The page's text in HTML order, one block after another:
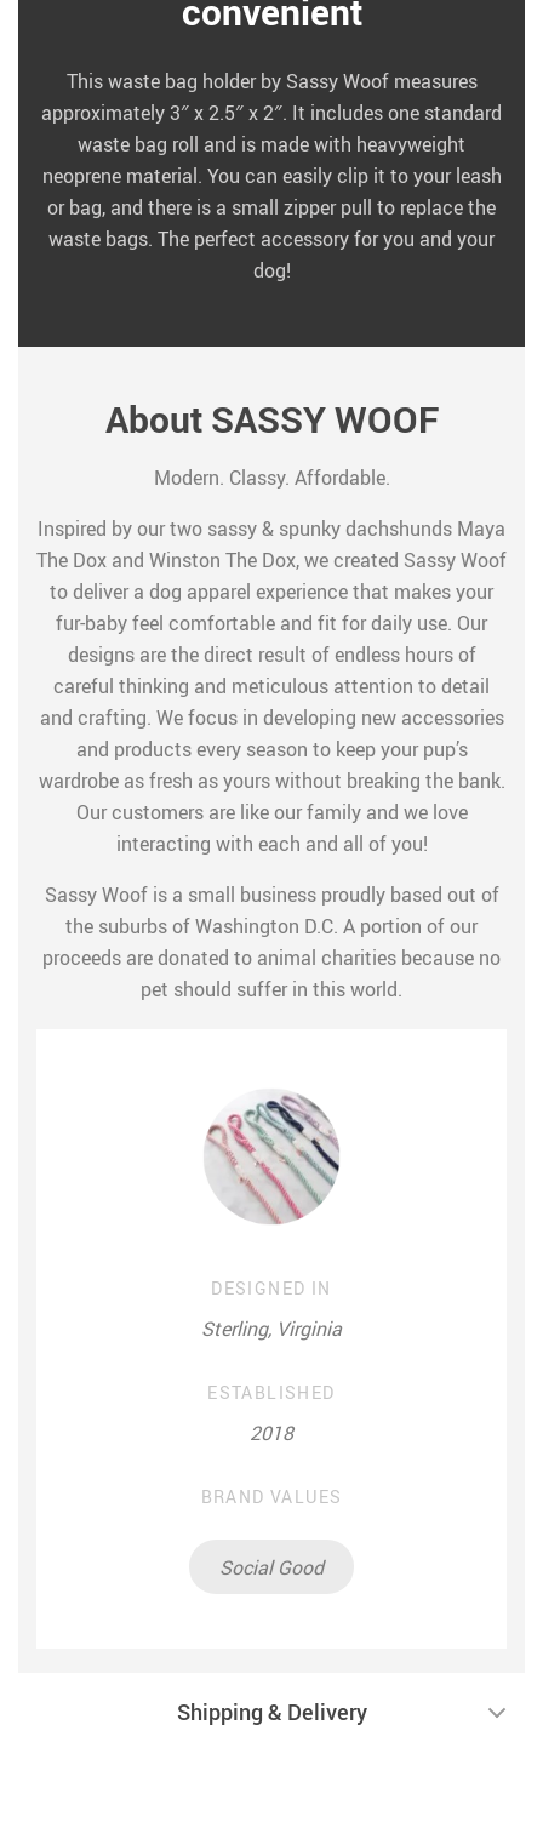
convenient
This waste bag holder by Sassy Woof measures
approximately 3″ x 2.5″ x 2″. It includes one standard
waste bag roll and is made with heavyweight
neoprene material. You can easily clip it to your leash
or bag, and there is a small zipper pull to replace the
waste bags. The perfect accessory for you and your
dog!
About SASSY WOOF
Modern. Classy. Affordable.
Inspired by our two sassy & spunky dachshunds Maya
The Dox and Winston The Dox, we created Sassy Woof
to deliver a dog apparel experience that makes your
fur-baby feel comfortable and fit for daily use. Our
designs are the direct result of endless hours of
careful thinking and meticulous attention to detail
and crafting. We focus in developing new accessories
and products every season to keep your pup’s
wardrobe as fresh as yours without breaking the bank.
Our customers are like our family and we love
interacting with each and all of you!
Sassy Woof is a small business proudly based out of
the suburbs of Washington D.C. A portion of our
proceeds are donated to animal charities because no
pet should suffer in this world.
DESIGNED IN
Sterling, Virginia
ESTABLISHED
2018
BRAND VALUES
Social Good
Shipping & Delivery